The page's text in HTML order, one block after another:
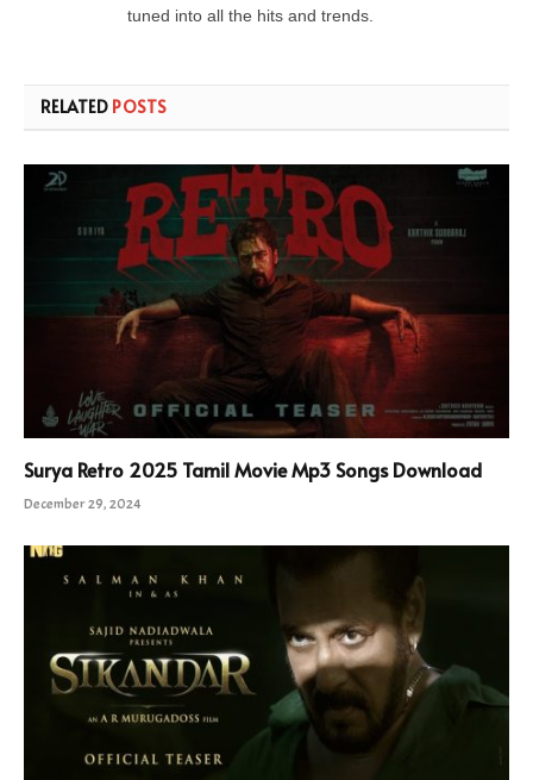
tuned into all the hits and trends.
RELATED POSTS
Surya Retro 2025 Tamil Movie Mp3 Songs Download
December 29, 2024